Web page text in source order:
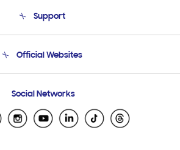
Product Support
Support
Email Support
Official Websites
Samsung Ecuador
Samsung El Salvador
Social Networks